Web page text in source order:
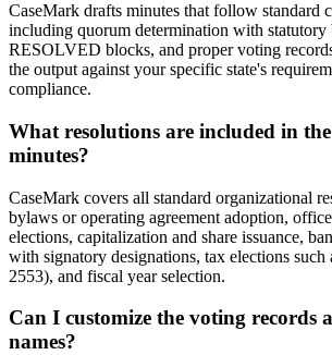
CaseMark drafts minutes that follow standard
including quorum determination with statutory
RESOLVED blocks, and proper voting
the output against your specific state's
compliance.
What resolutions are included in
minutes?
CaseMark covers all standard organizational
bylaws or operating agreement adoption,
elections, capitalization and share issuance,
with signatory designations, tax elections such
2553), and fiscal year selection.
Can I customize the voting records
names?